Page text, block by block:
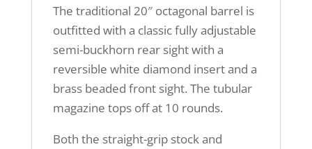
The traditional 20″ octagonal barrel is
outfitted with a classic fully adjustable
semi-buckhorn rear sight with a
reversible white diamond insert and a
brass beaded front sight. The tubular
magazine tops off at 10 rounds.
Both the straight-grip stock and